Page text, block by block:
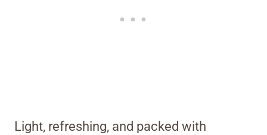
Light, refreshing, and packed with